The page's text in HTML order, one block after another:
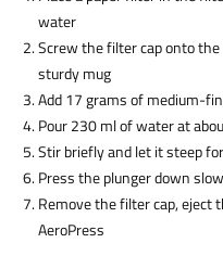
water
Screw the filter cap onto
sturdy mug
Add 17 grams of medium-
Pour 230 ml of water at
Stir briefly and let it steep
Press the plunger down
Remove the filter cap, eject
AeroPress